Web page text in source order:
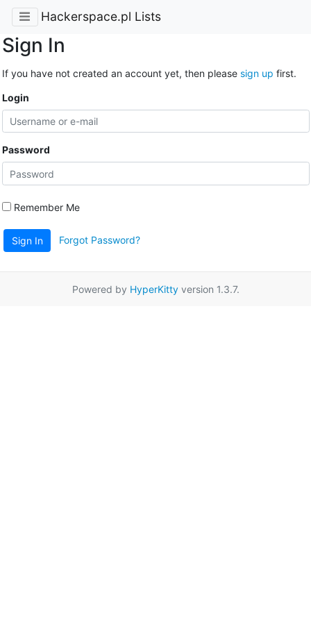
Hackerspace.pl Lists
Sign In
If you have not created an account yet, then please sign up first.
Login
Password
Remember Me
Sign In Forgot Password?
Powered by HyperKittyversion 1.3.7.